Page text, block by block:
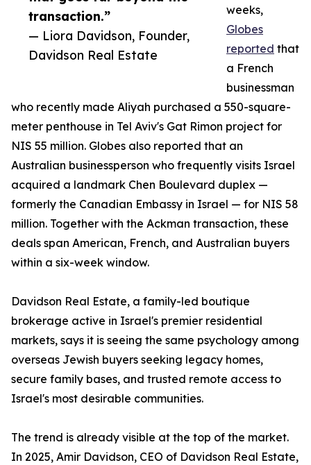
transaction.”
— Liora Davidson, Founder,
Davidson Real Estate
weeks,
Globes
reported that
a French
businessman
who recently made Aliyah purchased a 550-square-
meter penthouse in Tel Aviv's Gat Rimon project for
NIS 55 million. Globes also reported that an
Australian businessperson who frequently visits Israel
acquired a landmark Chen Boulevard duplex —
formerly the Canadian Embassy in Israel — for NIS 58
million. Together with the Ackman transaction, these
deals span American, French, and Australian buyers
within a six-week window.
Davidson Real Estate, a family-led boutique
brokerage active in Israel's premier residential
markets, says it is seeing the same psychology among
overseas Jewish buyers seeking legacy homes,
secure family bases, and trusted remote access to
Israel's most desirable communities.
The trend is already visible at the top of the market.
In 2025, Amir Davidson, CEO of Davidson Real Estate,